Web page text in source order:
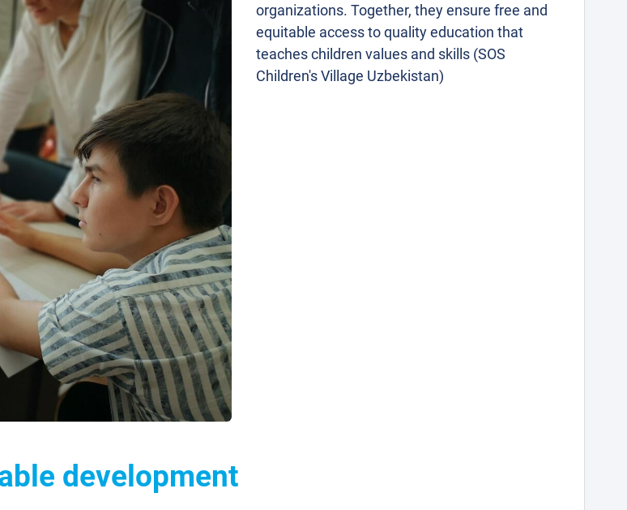
organizations. Together, they ensure free and
equitable access to quality education that
teaches children values and skills (SOS
Children's Village Uzbekistan)
development